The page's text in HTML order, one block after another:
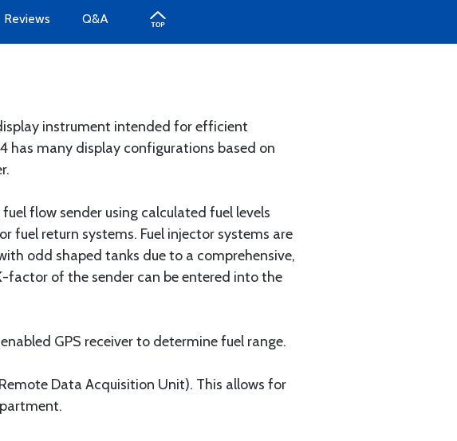
Reviews Q&A
instrument intended for efficient
has many display configurations based on
flow sender using calculated fuel levels
fuel return systems. Fuel injector systems are
odd shaped tanks due to a comprehensive,
factor of the sender can be entered into the
GPS receiver to determine fuel range.
Data Acquisition Unit). This allows for